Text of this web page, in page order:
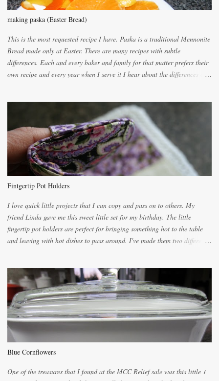
making paska (Easter Bread)
This is the most requested recipe I have. Paska is a traditional Mennonite
Bread made only at Easter. There are many recipes with subtle
differences. Each and every baker and family for that matter prefers their
own recipe and every year when I serve it I hear about the differences of
lighter with more eggs but it tended to be dry. This recipe smells
unbelievably wonderful while baking. If you attempt to make it, prepare
for requests for another batch. If you are not careful, before you know it,
you will be expected to begin baking it the day after Valentines day
because of the demand. It is easiest if you have a blender to make a really
light dough. When the orange, lemon, eggs, milk and butter are added to
the citrus will be enough to alert the ne...
Fintgertip Pot Holders
I love quick little projects that I can copy and pass on to others. My
friend Linda gave me this sweet little set for my birthday. The little
fingertip pot holders are perfect for bringing something hot to the table
and leaving with hot dishes to pass around. I've made them two different
cutting them each 8 inches long and 4 inches wide. Round the edges as
shown. Then. ..you will need 4 more pieces pieces to slip your fingers
into, These pocket pieces measure 3 1/2 inches long each and 4 inches
wide. These measurements are meant to be a guide. You can of course
make each one a bit wider or narrower to suit yourself. You will also
need some heat proof fabric which is sold especially in fabric stores for
the instructions below. sew right sid...
Blue Cornflowers
One of the treasures that I found at the MCC Relief sale was this little 1